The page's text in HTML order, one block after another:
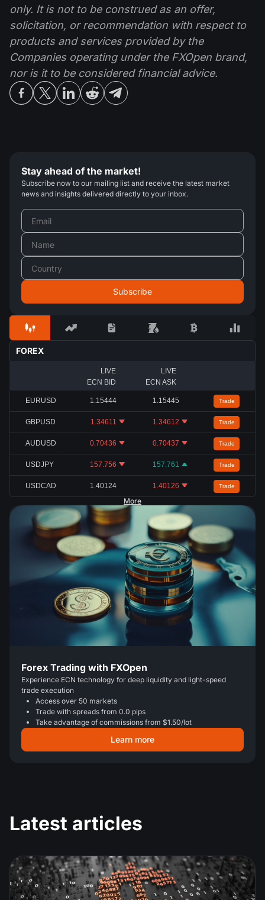
only. It is not to be construed as an offer,
solicitation, or recommendation with respect to
products and services provided by the
Companies operating under the FXOpen brand,
nor is it to be considered financial advice.
Stay ahead of the market!
Subscribe now to our mailing list and receive the latest market
news and insights delivered directly to your inbox.
FOREX
LIVE
ECN BID
LIVE
ECN ASK
EURUSD 1.15444 1.15445 Trade
GBPUSD 1.34611 1.34612 Trade
AUDUSD 0.70436 0.70437 Trade
USDJPY 157.756 157.761 Trade
USDCAD 1.40124 1.40126 Trade
More
Forex Trading with FXOpen
Experience ECN technology for deep liquidity and light-speed
trade execution
Access over 50 markets
Trade with spreads from 0.0 pips
Take advantage of commissions from $1.50/lot
Learn more
Latest articles